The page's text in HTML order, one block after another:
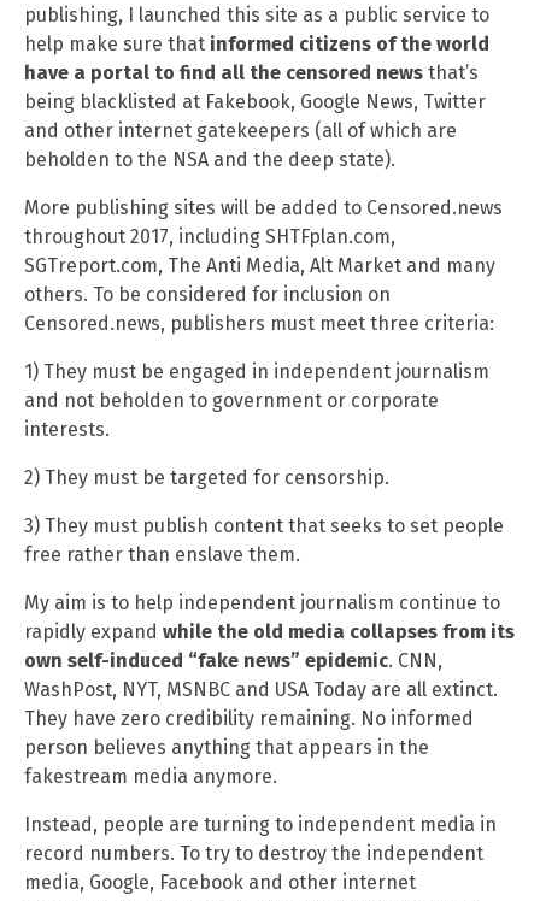
publishing, I launched this site as a public service to
help make sure that informed citizens of the world
have a portal to find all the censored news that’s
being blacklisted at Fakebook, Google News, Twitter
and other internet gatekeepers (all of which are
beholden to the NSA and the deep state).
More publishing sites will be added to Censored.news
throughout 2017, including SHTFplan.com,
SGTreport.com, The Anti Media, Alt Market and many
others. To be considered for inclusion on
Censored.news, publishers must meet three criteria:
1) They must be engaged in independent journalism
and not beholden to government or corporate
interests.
2) They must be targeted for censorship.
3) They must publish content that seeks to set people
free rather than enslave them.
My aim is to help independent journalism continue to
rapidly expand while the old media collapses from its
own self-induced “fake news” epidemic. CNN,
WashPost, NYT, MSNBC and USA Today are all extinct.
They have zero credibility remaining. No informed
person believes anything that appears in the
fakestream media anymore.
Instead, people are turning to independent media in
record numbers. To try to destroy the independent
media, Google, Facebook and other internet